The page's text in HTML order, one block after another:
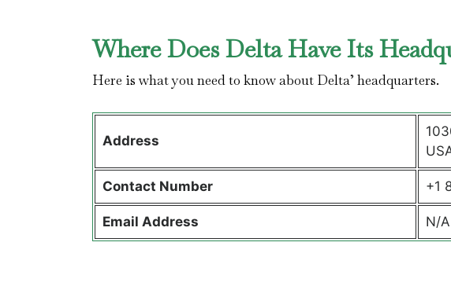
Where Does Delta Have Its
Here is what you need to know about Delta’ headquarters.
Address
Contact Number +1
Email Address N/A